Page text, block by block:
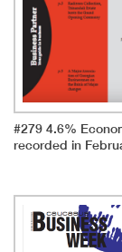
#279 4.6%
recorded in